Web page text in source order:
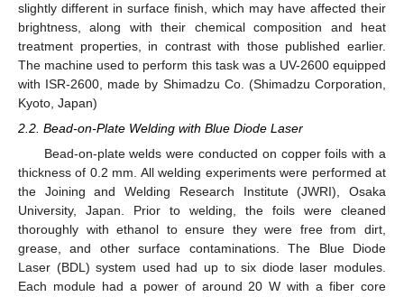
slightly different in surface finish, which may have affected their
brightness, along with their chemical composition and heat
treatment properties, in contrast with those published earlier.
The machine used to perform this task was a UV-2600 equipped
with ISR-2600, made by Shimadzu Co. (Shimadzu Corporation,
Kyoto, Japan)
2.2. Bead-on-Plate Welding with Blue Diode Laser
Bead-on-plate welds were conducted on copper foils with a
thickness of 0.2 mm. All welding experiments were performed at
the Joining and Welding Research Institute (JWRI), Osaka
University, Japan. Prior to welding, the foils were cleaned
thoroughly with ethanol to ensure they were free from dirt,
grease, and other surface contaminations. The Blue Diode
Laser (BDL) system used had up to six diode laser modules.
Each module had a power of around 20 W with a fiber core